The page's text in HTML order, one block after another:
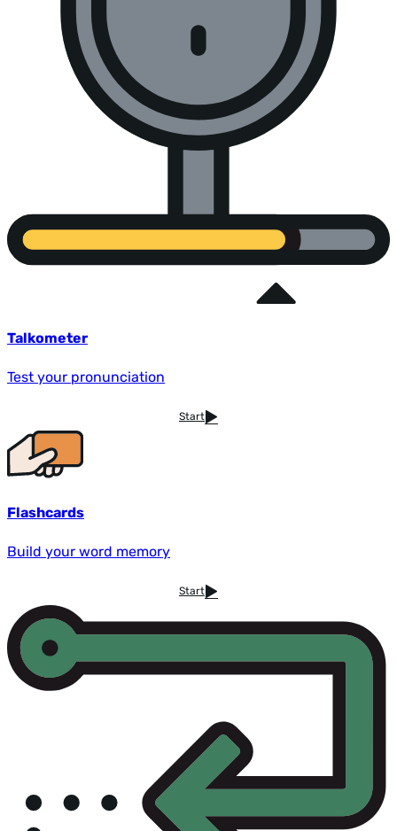
Talkometer
Test your pronunciation
Start
Flashcards
Build your word memory
Start